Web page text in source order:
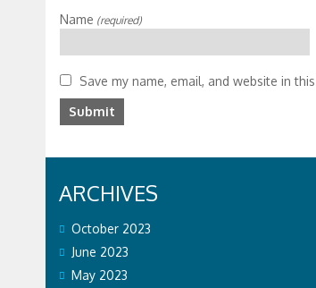
Name (required)
Save my name, email, and website in
ARCHIVES
October 2023
June 2023
May 2023